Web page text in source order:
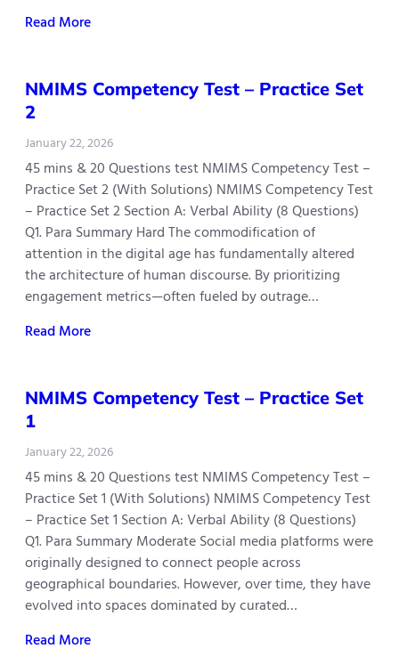
Read More
NMIMS Competency Test – Practice Set
2
January 22, 2026
45 mins & 20 Questions test NMIMS Competency Test –
Practice Set 2 (With Solutions) NMIMS Competency Test
– Practice Set 2 Section A: Verbal Ability (8 Questions)
Q1. Para Summary Hard The commodification of
attention in the digital age has fundamentally altered
the architecture of human discourse. By prioritizing
engagement metrics—often fueled by outrage…
Read More
NMIMS Competency Test – Practice Set
1
January 22, 2026
45 mins & 20 Questions test NMIMS Competency Test –
Practice Set 1 (With Solutions) NMIMS Competency Test
– Practice Set 1 Section A: Verbal Ability (8 Questions)
Q1. Para Summary Moderate Social media platforms were
originally designed to connect people across
geographical boundaries. However, over time, they have
evolved into spaces dominated by curated…
Read More